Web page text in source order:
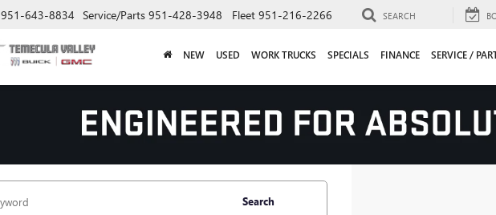
951-643-8834 Service/Parts 951-428-3948 Fleet 951-216-2266 SEARCH
NEW USED WORK TRUCKS SPECIALS FINANCE SERVICE /
Search